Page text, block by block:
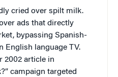
cried over spilt milk.
ads that directly
bypassing Spanish-
English language TV.
2002 article in
campaign targeted